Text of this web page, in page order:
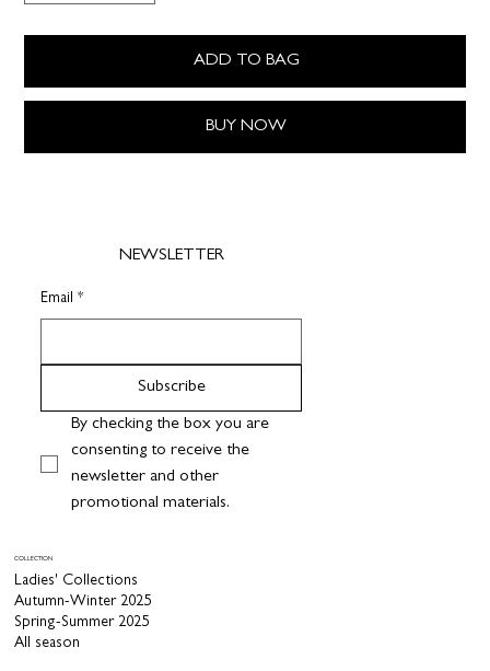
ADD TO BAG
BUY NOW
COLLECTION
Ladies' Collections
Autumn-Winter 2025
Spring-Summer 2025
All season
NEWSLETTER
Email *
Subscribe
By checking the box you are
consenting to receive the
newsletter and other
promotional materials.